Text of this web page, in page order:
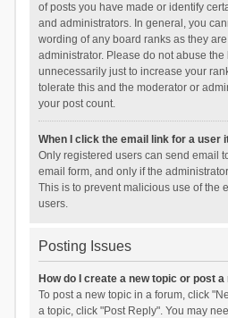
of posts you have made or identify
and administrators. In general, you
wording of any board ranks as they
administrator. Please do not abuse the
unnecessarily just to increase your
tolerate this and the moderator or
your post count.
When I click the email link for a user
Only registered users can send email
email form, and only if the
This is to prevent malicious use of the
users.
Posting Issues
How do I create a new topic or post
To post a new topic in a forum, click
a topic, click "Post Reply". You may